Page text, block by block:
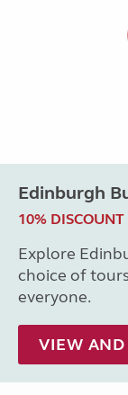
Edinburgh
10% DISCOUNT
Explore
choice of
everyone.
VIEW